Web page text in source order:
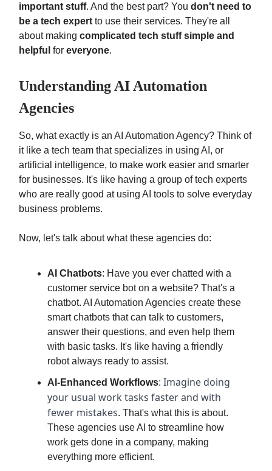
important stuff. And the best part? You don't need to
be a tech expert to use their services. They're all
about making complicated tech stuff simple and
helpful for everyone.
Understanding AI Automation
Agencies
So, what exactly is an AI Automation Agency? Think of
it like a tech team that specializes in using AI, or
artificial intelligence, to make work easier and smarter
for businesses. It's like having a group of tech experts
who are really good at using AI tools to solve everyday
business problems.
Now, let's talk about what these agencies do:
AI Chatbots: Have you ever chatted with a
customer service bot on a website? That's a
chatbot. AI Automation Agencies create these
smart chatbots that can talk to customers,
answer their questions, and even help them
with basic tasks. It's like having a friendly
robot always ready to assist.
AI-Enhanced Workflows: Imagine doing
your usual work tasks faster and with
fewer mistakes. That's what this is about.
These agencies use AI to streamline how
work gets done in a company, making
everything more efficient.